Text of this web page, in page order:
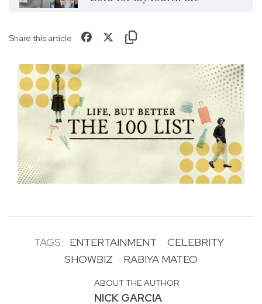
Share this article
TAGS: ENTERTAINMENT
CELEBRITY
SHOWBIZ
RABIYA MATEO
ABOUT THE AUTHOR
NICK GARCIA